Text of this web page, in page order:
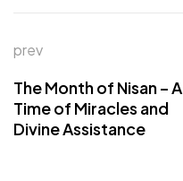
prev
The Month of Nisan – A
Time of Miracles and
Divine Assistance